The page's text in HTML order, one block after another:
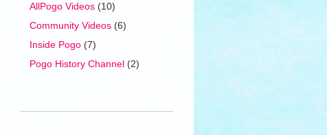
AllPogo Videos (10)
Community Videos (6)
Inside Pogo (7)
Pogo History Channel (2)